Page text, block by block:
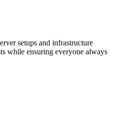
setups and infrastructure
while ensuring everyone always